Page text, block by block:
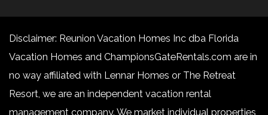
Disclaimer: Reunion Vacation Homes Inc dba Florida
Vacation Homes and ChampionsGateRentals.com are in
no way affiliated with Lennar Homes or The Retreat
Resort, we are an independent vacation rental
management company. We market individual properties